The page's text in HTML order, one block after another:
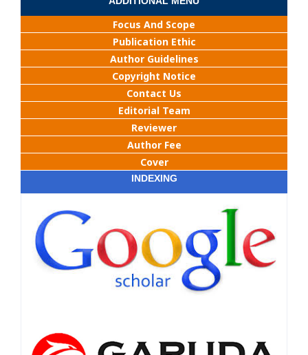
Focus And Scope
Publication Ethic
Author Guidelines
Copyright Notice
Contact Us
Editorial Team
Reviewer
Author Fee
Cover
INDEXING